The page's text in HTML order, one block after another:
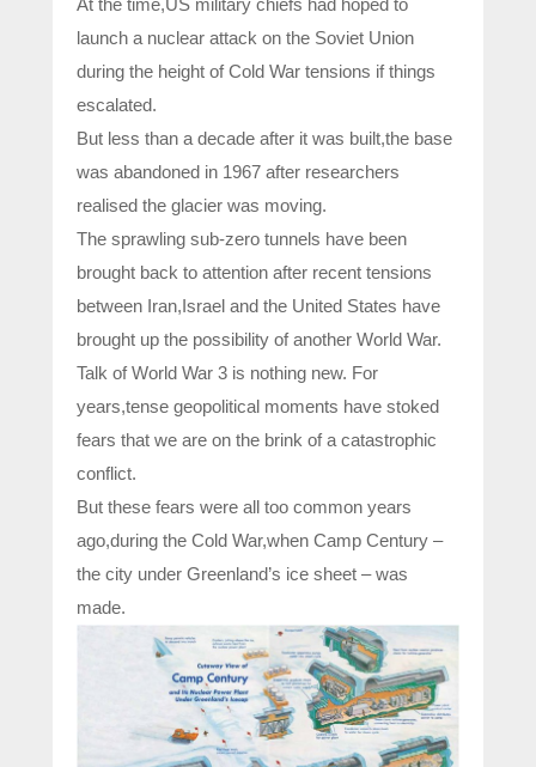
launch a nuclear attack on the Soviet Union
during the height of Cold War tensions if things
escalated.
But less than a decade after it was built,the base
was abandoned in 1967 after researchers
realised the glacier was moving.
The sprawling sub-zero tunnels have been
brought back to attention after recent tensions
between Iran,Israel and the United States have
brought up the possibility of another World War.
Talk of World War 3 is nothing new. For
years,tense geopolitical moments have stoked
fears that we are on the brink of a catastrophic
conflict.
But these fears were all too common years
ago,during the Cold War,when Camp Century –
the city under Greenland’s ice sheet – was
made.